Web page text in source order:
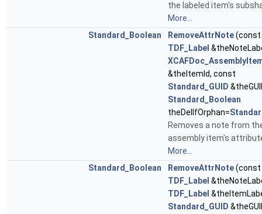
the labeled item's
More...
Standard_Boolean
RemoveAttrNote(const
TDF_Label
&theItemId, const
Standard_GUID
Standard_Boolean
theDelIfOrphan=
Removes a note from
assembly item's
More...
Standard_Boolean
RemoveAttrNote(const
TDF_Label
TDF_Label
Standard_GUID